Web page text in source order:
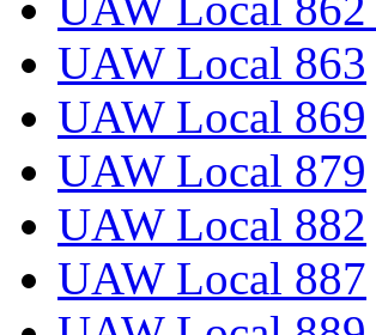
UAW Local 863
UAW Local 869
UAW Local 879
UAW Local 882
UAW Local 887